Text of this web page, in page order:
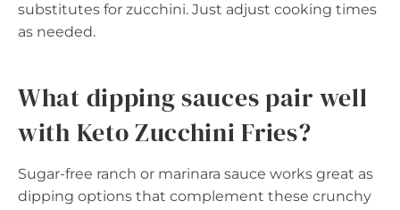
substitutes for zucchini. Just adjust cooking times
as needed.
What dipping sauces pair well
with Keto Zucchini Fries?
Sugar-free ranch or marinara sauce works great as
dipping options that complement these crunchy